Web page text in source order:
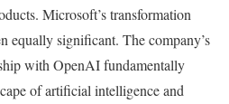
Microsoft’s transformation
equally significant. The company’s
with OpenAI fundamentally
of artificial intelligence and